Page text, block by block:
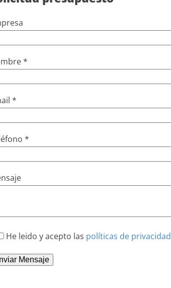
*
*
*
He leido y acepto las políticas de privacidad